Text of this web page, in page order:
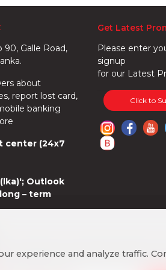
90, Galle Road,
about
report lost card,
banking
center (24x7
Outlook
– term
Get Latest
Please enter
signup
for our Latest
Click to
experience and analyze traffic.
experience and analyze traffic.